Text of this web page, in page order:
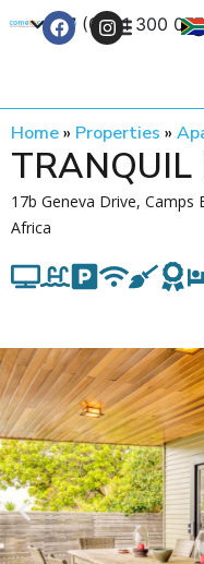
+27 (0) 21 300
Home» Properties »
TRANQUIL
17b Geneva Drive, Camps
Africa